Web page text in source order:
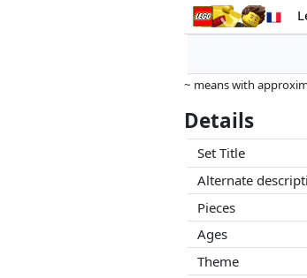
~ means with
this. Only with equal
Details
Set Title
Alternate
Pieces
Ages
Theme